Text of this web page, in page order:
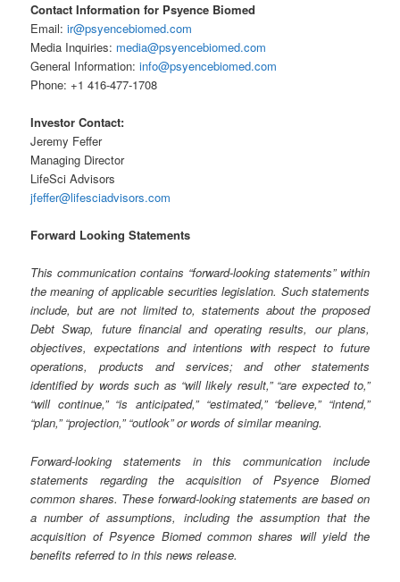
Contact Information for Psyence Biomed
Email:ir@psyencebiomed.com
Media Inquiries: media@psyencebiomed.com
General Information:info@psyencebiomed.com
Phone: +1 416-477-1708
Investor Contact:
Jeremy Feffer
Managing Director
LifeSci Advisors
jfeffer@lifesciadvisors.com
Forward Looking Statements
This communication contains “forward-looking statements” within
the meaning of applicable securities legislation. Such statements
include, but are not limited to, statements about the proposed
Debt Swap, future financial and operating results, our plans,
objectives, expectations and intentions with respect to future
operations, products and services; and other statements
identified by words such as “will likely result,” “are expected to,”
“will continue,” “is anticipated,” “estimated,” “believe,” “intend,”
“plan,” “projection,” “outlook” or words of similar meaning.
Forward-looking statements in this communication include
statements regarding the acquisition of Psyence Biomed
common shares. These forward-looking statements are based on
a number of assumptions, including the assumption that the
acquisition of Psyence Biomed common shares will yield the
benefits referred to in this news release.